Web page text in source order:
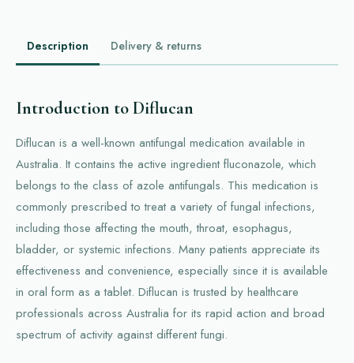
Description Delivery & returns
Introduction to Diflucan
Diflucan is a well-known antifungal medication available in
Australia. It contains the active ingredient fluconazole, which
belongs to the class of azole antifungals. This medication is
commonly prescribed to treat a variety of fungal infections,
including those affecting the mouth, throat, esophagus,
bladder, or systemic infections. Many patients appreciate its
effectiveness and convenience, especially since it is available
in oral form as a tablet. Diflucan is trusted by healthcare
professionals across Australia for its rapid action and broad
spectrum of activity against different fungi.